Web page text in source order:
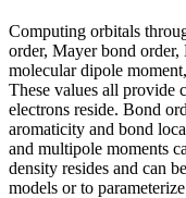
Computing orbitals
order, Mayer bond
molecular dipole
These values all provide
electrons reside. Bond
aromaticity and bond
and multipole moments
density resides and can
models or to